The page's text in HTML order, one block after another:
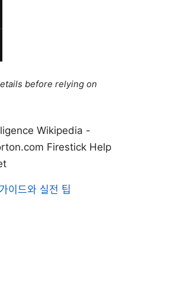
before relying on
Wikipedia -
Firestick Help
이드와 실전 팁